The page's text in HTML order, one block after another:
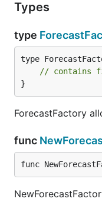
Types
type
type
// contains
}
ForecastFactory
func
func